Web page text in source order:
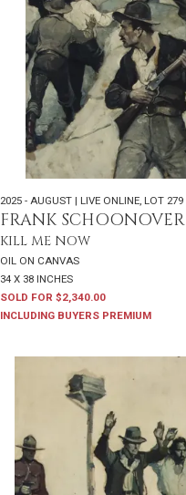
2025 - AUGUST | LIVE ONLINE, LOT 279
FRANK SCHOONOVER
KILL ME NOW
OIL ON CANVAS
34 X 38 INCHES
SOLD FOR $2,340.00
INCLUDING BUYERS PREMIUM